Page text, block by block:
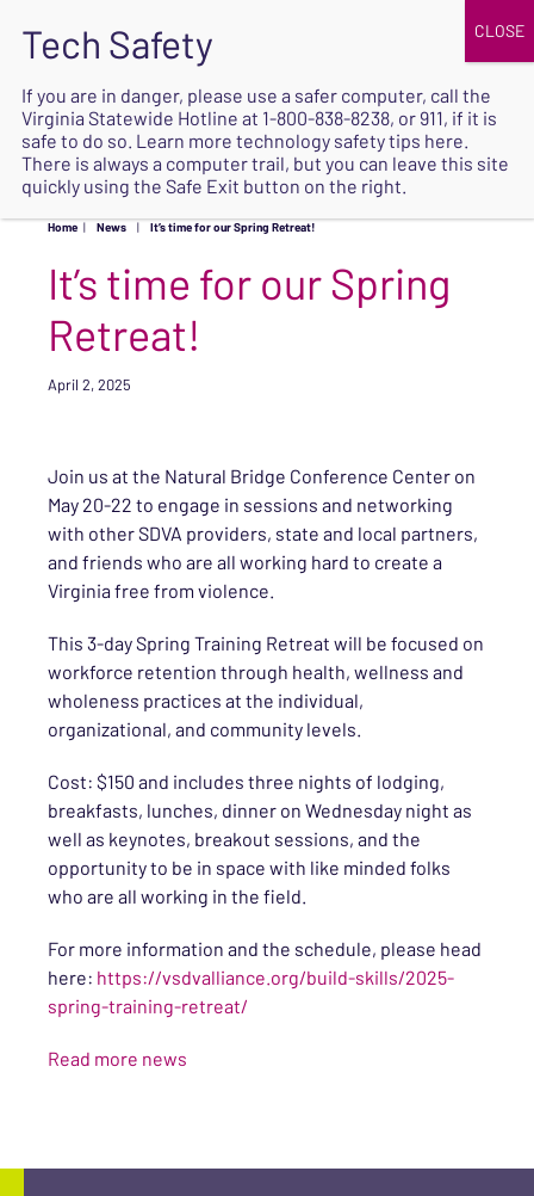
SAFE
Home | News | It’s time for our Spring Retreat!
It’s time for our Spring
Retreat!
April 2, 2025
Join us at the Natural Bridge Conference Center on
May 20-22 to engage in sessions and networking
with other SDVA providers, state and local partners,
and friends who are all working hard to create a
Virginia free from violence.
This 3-day Spring Training Retreat will be focused on
workforce retention through health, wellness and
wholeness practices at the individual,
organizational, and community levels.
Cost: $150 and includes three nights of lodging,
breakfasts, lunches, dinner on Wednesday night as
well as keynotes, breakout sessions, and the
opportunity to be in space with like minded folks
who are all working in the field.
For more information and the schedule, please head
here: https://vsdvalliance.org/build-skills/2025-
spring-training-retreat/
Read more news
If you are in danger, please use a safer computer, call the
Virginia Statewide Hotline at 1-800-838-8238, or 911, if it is
safe to do so. Learn more technology safety tips here.
There is always a computer trail, but you can leave this site
quickly using the Safe Exit button on the right.